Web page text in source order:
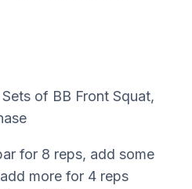
of BB Front Squat,
for 8 reps, add some
more for 4 reps